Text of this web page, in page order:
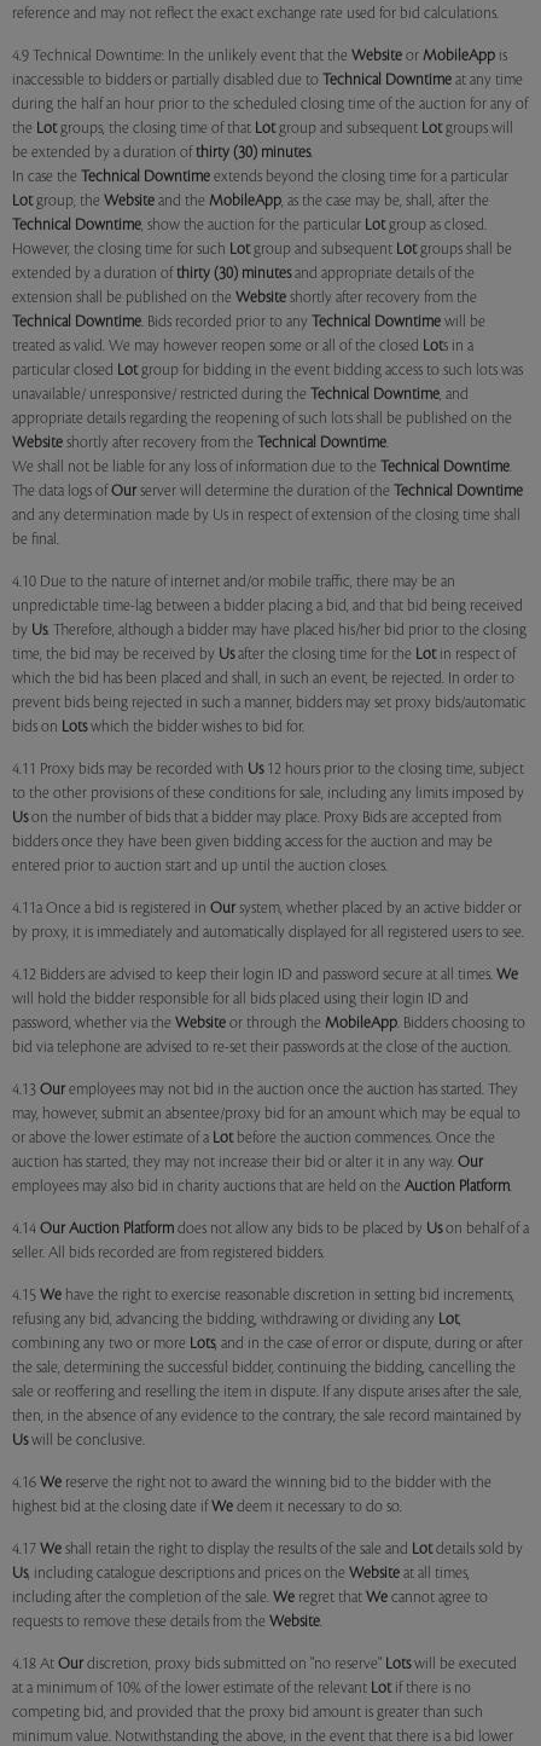
reference and may not reflect the exact exchange rate used for bid calculations.
4.9 Technical Downtime: In the unlikely event that the Website or MobileApp is
inaccessible to bidders or partially disabled due to Technical Downtime at any time
during the half an hour prior to the scheduled closing time of the auction for any of
the Lotgroups, the closing time of that Lotgroup and subsequent Lotgroups will
be extended by a duration of thirty (30) minutes.
In case the Technical Downtime extends beyond the closing time for a particular
Lotgroup, the Website and the MobileApp, as the case may be, shall, after the
Technical Downtime, show the auction for the particular Lotgroup as closed.
However, the closing time for such Lotgroup and subsequent Lotgroups shall be
extended by a duration of thirty (30) minutesand appropriate details of the
extension shall be published on the Website shortly after recovery from the
Technical Downtime. Bids recorded prior to any Technical Downtime will be
treated as valid. We may however reopen some or all of the closed Lots in a
particular closed Lotgroup for bidding in the event bidding access to such lots was
unavailable/ unresponsive/ restricted during the Technical Downtime, and
appropriate details regarding the reopening of such lots shall be published on the
Website shortly after recovery from the Technical Downtime.
We shall not be liable for any loss of information due to the Technical Downtime.
The data logs of Our server will determine the duration of the Technical Downtime
and any determination made by Us in respect of extension of the closing time shall
be final.
4.10 Due to the nature of internet and/or mobile traffic, there may be an
unpredictable time-lag between a bidder placing a bid, and that bid being received
by Us. Therefore, although a bidder may have placed his/her bid prior to the closing
time, the bid may be received by Usafter the closing time for the Lotin respect of
which the bid has been placed and shall, in such an event, be rejected. In order to
prevent bids being rejected in such a manner, bidders may set proxy bids/automatic
bids on Lotswhich the bidder wishes to bid for.
4.11 Proxy bids may be recorded with Us12 hours prior to the closing time, subject
to the other provisions of these conditions for sale, including any limits imposed by
Uson the number of bids that a bidder may place. Proxy Bids are accepted from
bidders once they have been given bidding access for the auction and may be
entered prior to auction start and up until the auction closes.
4.11a Once a bid is registered in Our system, whether placed by an active bidder or
by proxy, it is immediately and automatically displayed for all registered users to see.
4.12 Bidders are advised to keep their login ID and password secure at all times. We
will hold the bidder responsible for all bids placed using their login ID and
password, whether via the Website or through the MobileApp. Bidders choosing to
bid via telephone are advised to re-set their passwords at the close of the auction.
4.13 Our employees may not bid in the auction once the auction has started. They
may, however, submit an absentee/proxy bid for an amount which may be equal to
or above the lower estimate of a Lotbefore the auction commences. Once the
auction has started, they may not increase their bid or alter it in any way. Our
employees may also bid in charity auctions that are held on the Auction Platform.
4.14 Our Auction Platform does not allow any bids to be placed by Uson behalf of a
seller. All bids recorded are from registered bidders.
4.15 We have the right to exercise reasonable discretion in setting bid increments,
refusing any bid, advancing the bidding, withdrawing or dividing any Lot,
combining any two or more Lots, and in the case of error or dispute, during or after
the sale, determining the successful bidder, continuing the bidding, cancelling the
sale or reoffering and reselling the item in dispute. If any dispute arises after the sale,
then, in the absence of any evidence to the contrary, the sale record maintained by
Uswill be conclusive.
4.16 We reserve the right not to award the winning bid to the bidder with the
highest bid at the closing date if We deem it necessary to do so.
4.17 We shall retain the right to display the results of the sale and Lotdetails sold by
Us, including catalogue descriptions and prices on the Website at all times,
including after the completion of the sale. We regret that We cannot agree to
requests to remove these details from the Website.
4.18 At Our discretion, proxy bids submitted on "no reserve" Lotswill be executed
at a minimum of 10% of the lower estimate of the relevant Lotif there is no
competing bid, and provided that the proxy bid amount is greater than such
minimum value. Notwithstanding the above, in the event that there is a bid lower